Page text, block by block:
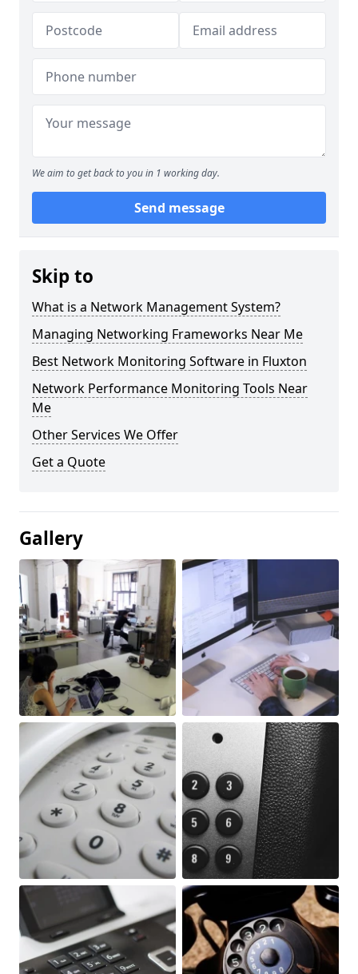
We aim to get back to you in 1 working day.
Send message
Skip to
What is a Network Management System?
Managing Networking Frameworks Near Me
Best Network Monitoring Software in Fluxton
Network Performance Monitoring Tools Near
Me
Other Services We Offer
Get a Quote
Gallery